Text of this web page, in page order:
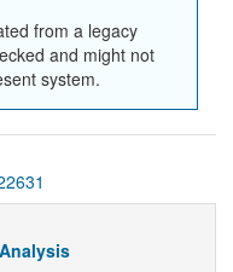
from a legacy
and might not
system.